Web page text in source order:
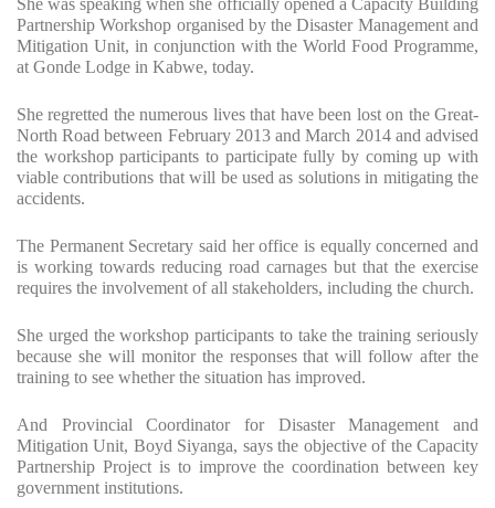
She was speaking when she officially opened a Capacity Building
Partnership Workshop organised by the Disaster Management and
Mitigation Unit, in conjunction with the World Food Programme,
at Gonde Lodge in Kabwe, today.
She regretted the numerous lives that have been lost on the Great-
North Road between February 2013 and March 2014 and advised
the workshop participants to participate fully by coming up with
viable contributions that will be used as solutions in mitigating the
accidents.
The Permanent Secretary said her office is equally concerned and
is working towards reducing road carnages but that the exercise
requires the involvement of all stakeholders, including the church.
She urged the workshop participants to take the training seriously
because she will monitor the responses that will follow after the
training to see whether the situation has improved.
And Provincial Coordinator for Disaster Management and
Mitigation Unit, Boyd Siyanga, says the objective of the Capacity
Partnership Project is to improve the coordination between key
government institutions.